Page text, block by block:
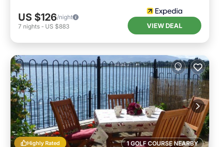
US $126/night
7 nights - US $883 VIEW DEAL
1 GOLF COURSE NEARBY
Highly Rated